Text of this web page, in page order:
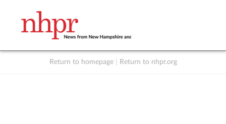
Return to homepage Return to nhpr.org